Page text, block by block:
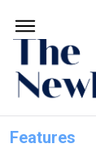
Features